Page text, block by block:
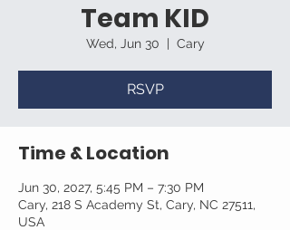
Team KID
Wed, Jun 30
  |
Cary
RSVP
Time & Location
Jun 30, 2027, 5:45 PM – 7:30 PM
Cary, 218 S Academy St, Cary, NC 27511,
USA